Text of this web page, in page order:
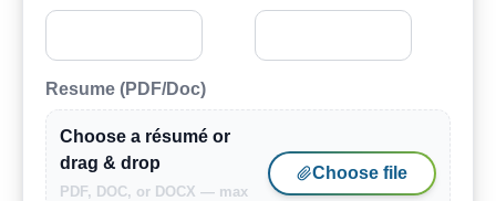
Resume (PDF/Doc)
Choose a résumé or
drag & drop
PDF, DOC, or DOCX — max
Choose file